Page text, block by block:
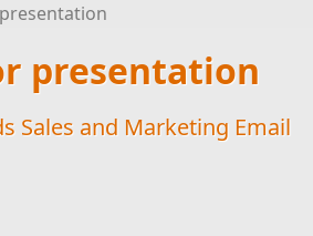
presentation
Sales and Marketing Email